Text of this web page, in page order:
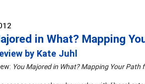
in What? Mapping
by Kate Juhl
You Majored in What? Mapping Your Path